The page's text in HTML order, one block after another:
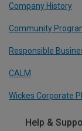
Company History
Community
Responsible
CALM
Wickes Corporate
Help &